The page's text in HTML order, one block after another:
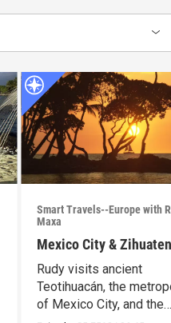
Smart Travels--Europe with
Maxa
Mexico City &
Rudy visits ancient
Teotihuacán, the
of Mexico City, and the